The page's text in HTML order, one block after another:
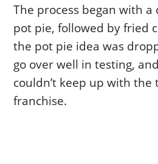
The process began with
pot pie, followed by fried
the pot pie idea was
go over well in testing,
couldn’t keep up with the
franchise.